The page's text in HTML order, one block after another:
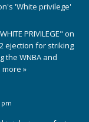
'White privilege'
PRIVILEGE" on
ejection for striking
the WNBA and
more »
pm